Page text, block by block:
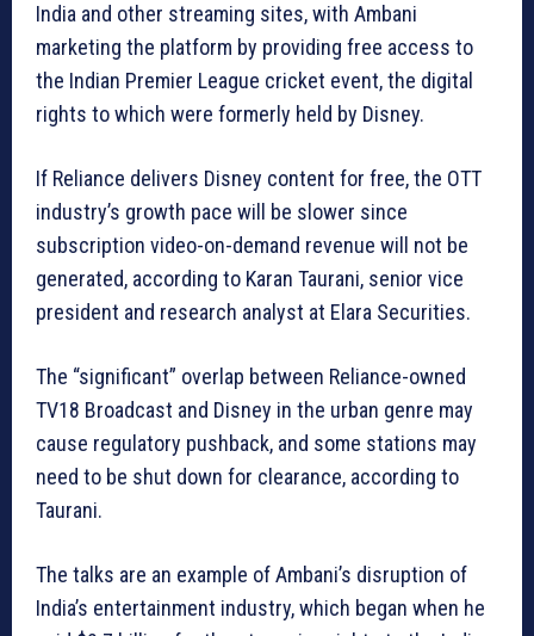
India and other streaming sites, with Ambani
marketing the platform by providing free access to
the Indian Premier League cricket event, the digital
rights to which were formerly held by Disney.
If Reliance delivers Disney content for free, the OTT
industry’s growth pace will be slower since
subscription video-on-demand revenue will not be
generated, according to Karan Taurani, senior vice
president and research analyst at Elara Securities.
The “significant” overlap between Reliance-owned
TV18 Broadcast and Disney in the urban genre may
cause regulatory pushback, and some stations may
need to be shut down for clearance, according to
Taurani.
The talks are an example of Ambani’s disruption of
India’s entertainment industry, which began when he